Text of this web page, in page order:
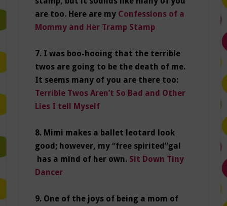
are too. Here are my Confessions of a
Mommy and Her Tramp Stamp
7. I was boo-hooing that the terrible
twos are going to be the death of me.
It seems many of you are there too:
Terrible Twos Aren’t So Bad and Other
Lies I tell Myself
8. Mimi makes a ballet leotard look
good; however, my “free spirited”gal
has a mind of her own. Sit Down Tiny
Dancer
9. One of the joys of being a mom of